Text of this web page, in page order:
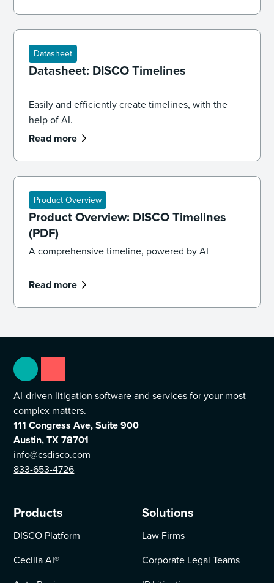
Datasheet
Datasheet: DISCO Timelines
Easily and efficiently create timelines, with the
help of AI.
Read more
Product Overview
Product Overview: DISCO Timelines
(PDF)
A comprehensive timeline, powered by AI
Read more
AI-driven litigation software and services for your most
complex matters.
111 Congress Ave, Suite 900
Austin, TX 78701
info@csdisco.com
833-653-4726
Products
DISCO Platform
Cecilia AI®
Solutions
Law Firms
Corporate Legal Teams